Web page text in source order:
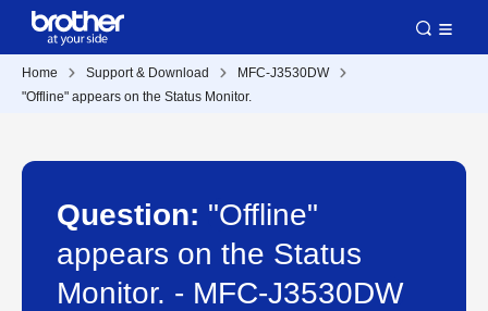
Home Support & Download
MFC-J3530DW
"Offline" appears on the Status Monitor.
Question: "Offline"
appears on the Status
Monitor. - MFC-J3530DW